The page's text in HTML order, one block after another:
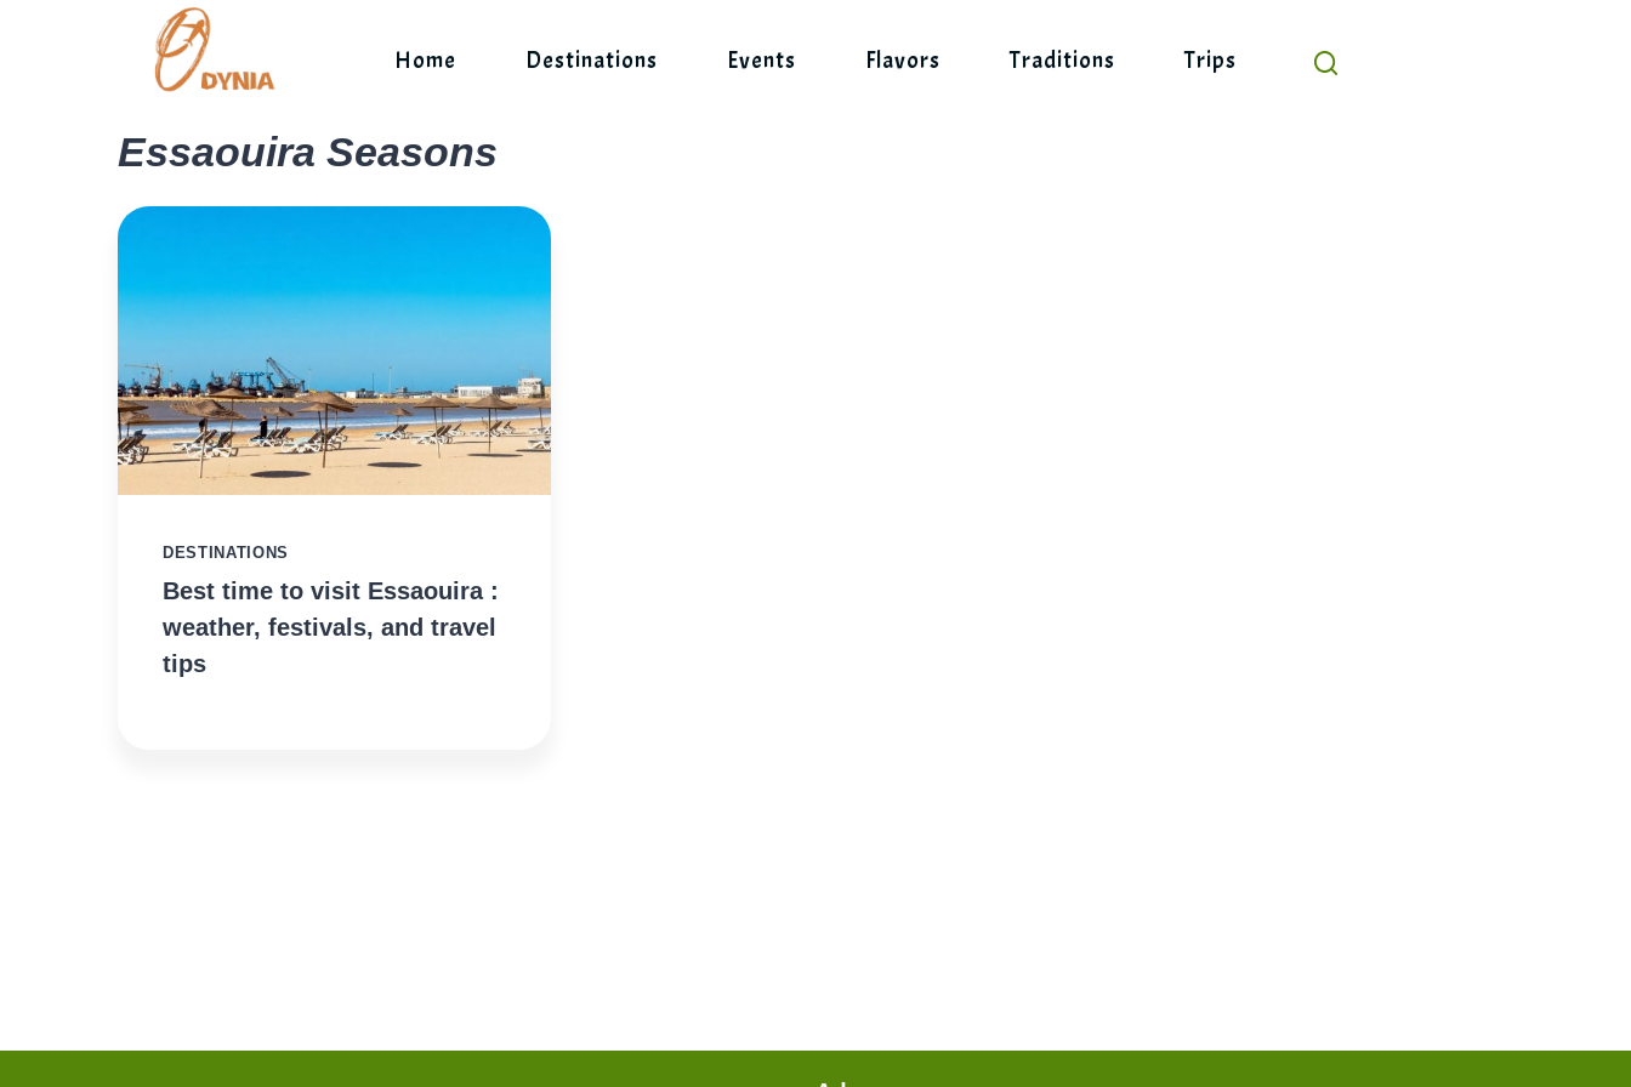
Home Destinations Events Flavors Traditions Trips
Essaouira Seasons
DESTINATIONS
Best time to visit Essaouira :
weather, festivals, and travel
tips